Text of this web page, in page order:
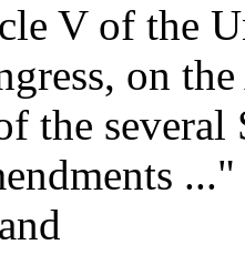
V of the
on
the several